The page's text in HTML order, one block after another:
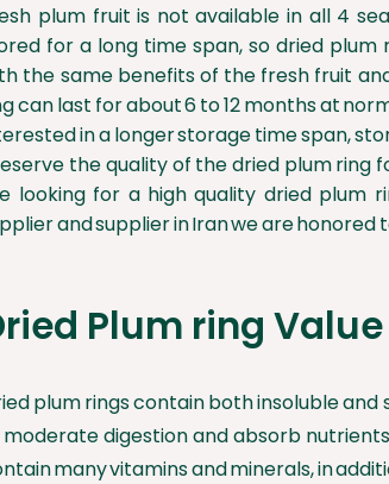
plum fruit is not available in all 4
for a long time span, so dried plum
the same benefits of the fresh fruit
can last for about 6 to 12 months at
in a longer storage time span,
the quality of the dried plum ring
looking for a high quality dried plum
and supplier in Iran we are honored
Plum ring
plum rings contain both insoluble
digestion and absorb
many vitamins and minerals, in